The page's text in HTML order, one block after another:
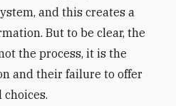
and this creates a
But to be clear, the
the process, it is the
and their failure to offer